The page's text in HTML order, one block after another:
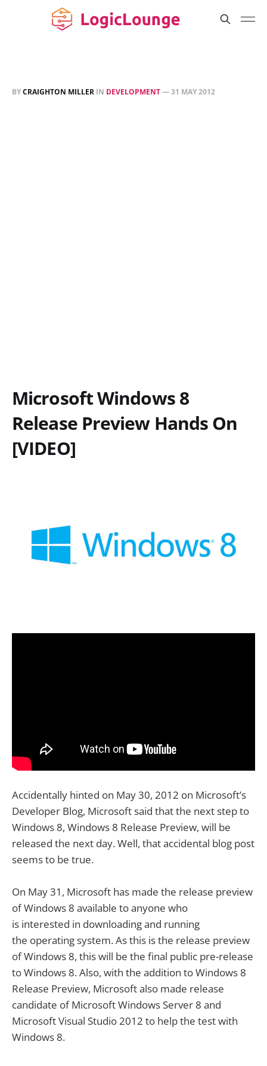
BYCRAIGHTON MILLER IN DEVELOPMENT—31 MAY 2012
Microsoft Windows 8
Release Preview Hands On
[VIDEO]
Accidentally hinted on May 30, 2012 on Microsoft’s
Developer Blog, Microsoft said that the next step to
Windows 8, Windows 8 Release Preview, will be
released the next day. Well, that accidental blog post
seems to be true.
On May 31, Microsoft has made the release preview
of Windows 8 available to anyone who
is interested in downloading and running
the operating system. As this is the release preview
of Windows 8, this will be the final public pre-release
to Windows 8. Also, with the addition to Windows 8
Release Preview, Microsoft also made release
candidate of Microsoft Windows Server 8 and
Microsoft Visual Studio 2012 to help the test with
Windows 8.